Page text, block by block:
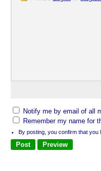
Notify me by email of all
Remember my name for
By posting, you confirm that you